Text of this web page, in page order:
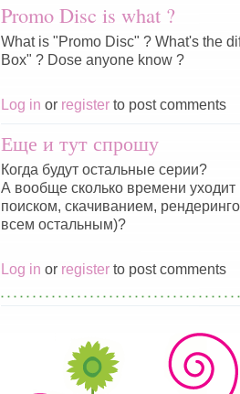
Promo Disc is what ?
What is "Promo Disc" ? What's the
Box" ? Dose anyone know ?
Log in or register to post comments
Еще и тут спрошу
Когда будут остальные серии?
А вообще сколько времени
поиском, скачиванием,
всем остальным)?
Log in or register to post comments